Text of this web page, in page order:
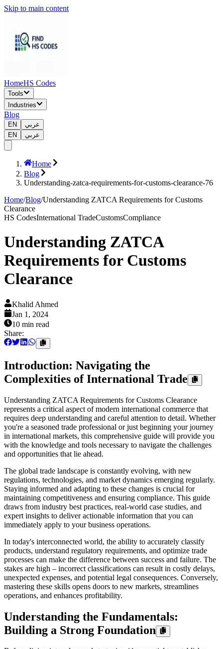
Skip to main content
HomeHS Codes
Tools
Industries
Blog
EN
عربي
EN
عربي
Home
Blog
Understanding-zatca-requirements-for-customs-clearance-76
Home/Blog/Understanding ZATCA Requirements for Customs
Clearance
HS CodesInternational TradeCustomsCompliance
Understanding ZATCA
Requirements for Customs
Clearance
Khalid Ahmed
Jan 1, 2024
10 min read
Share:
Introduction: Navigating the
Complexities of International Trade
Understanding ZATCA Requirements for Customs Clearance
represents a critical aspect of modern international commerce that
requires deep understanding and careful attention to detail. Whether
you're a seasoned trade professional or just beginning your journey
in international markets, this comprehensive guide will provide you
with the knowledge and tools necessary to navigate the challenges
and opportunities that lie ahead.
The global trade landscape is constantly evolving, with new
regulations, technologies, and market dynamics emerging regularly.
Staying informed and adapting to these changes is crucial for
maintaining competitiveness and ensuring compliance. This guide
draws from industry best practices, real-world case studies, and
expert insights to deliver actionable information that you can
immediately apply to your business operations.
In today's interconnected world, the ability to accurately classify
products, understand regulatory requirements, and optimize trade
processes can make the difference between success and failure. The
stakes are high – incorrect classifications can result in costly delays,
unexpected expenses, and potential legal consequences. Conversely,
mastering these skills opens doors to new markets, streamlines
operations, and enhances profitability.
Understanding the Fundamentals:
Building a Strong Foundation